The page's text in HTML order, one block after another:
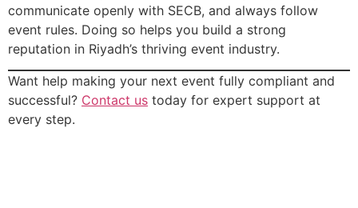
communicate openly with SECB, and always follow
event rules. Doing so helps you build a strong
reputation in Riyadh’s thriving event industry.
Want help making your next event fully compliant and
successful? Contact us today for expert support at
every step.